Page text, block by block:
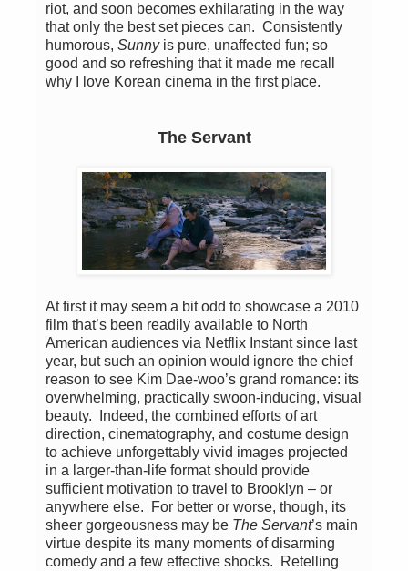
riot, and soon becomes exhilarating in the way
that only the best set pieces can. Consistently
humorous, Sunnyis pure, unaffected fun; so
good and so refreshing that it made me recall
why I love Korean cinema in the first place.
The Servant
At first it may seem a bit odd to showcase a 2010
film that’s been readily available to North
American audiences via Netflix Instant since last
year, but such an opinion would ignore the chief
reason to see Kim Dae-woo’s grand romance: its
overwhelming, practically swoon-inducing, visual
beauty. Indeed, the combined efforts of art
direction, cinematography, and costume design
to achieve unforgettably vivid images projected
in a larger-than-life format should provide
sufficient motivation to travel to Brooklyn – or
anywhere else. For better or worse, though, its
sheer gorgeousness may be The Servant’s main
virtue despite its many moments of disarming
comedy and a few effective shocks. Retelling